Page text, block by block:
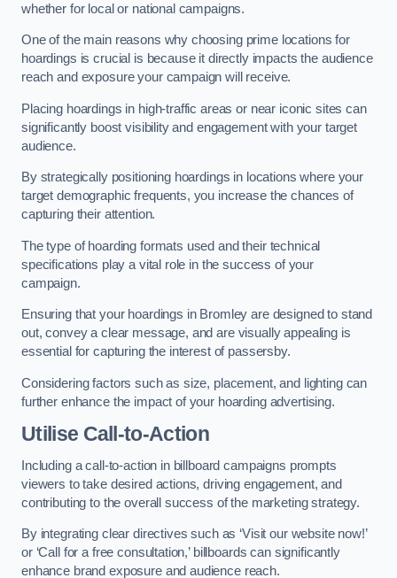
whether for local or national campaigns.
One of the main reasons why choosing prime locations for
hoardings is crucial is because it directly impacts the audience
reach and exposure your campaign will receive.
Placing hoardings in high-traffic areas or near iconic sites can
significantly boost visibility and engagement with your target
audience.
By strategically positioning hoardings in locations where your
target demographic frequents, you increase the chances of
capturing their attention.
The type of hoarding formats used and their technical
specifications play a vital role in the success of your
campaign.
Ensuring that your hoardings in Bromley are designed to stand
out, convey a clear message, and are visually appealing is
essential for capturing the interest of passersby.
Considering factors such as size, placement, and lighting can
further enhance the impact of your hoarding advertising.
Utilise Call-to-Action
Including a call-to-action in billboard campaigns prompts
viewers to take desired actions, driving engagement, and
contributing to the overall success of the marketing strategy.
By integrating clear directives such as ‘Visit our website now!’
or ‘Call for a free consultation,’ billboards can significantly
enhance brand exposure and audience reach.